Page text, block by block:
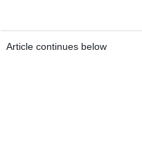
Article continues below